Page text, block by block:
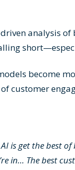
analysis of
become
customer
is get the best
in… The best